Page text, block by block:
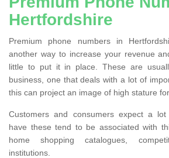
Hertfordshire
Premium phone numbers in
another way to increase your revenue
little to put it in place. These are
business, one that deals with a lot of
this can project an image of high stature
Customers and consumers expect a
have these tend to be associated with
home shopping catalogues,
institutions.